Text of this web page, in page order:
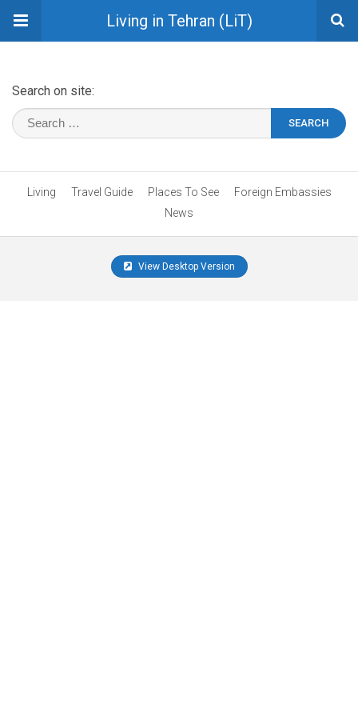
Living in Tehran (LiT)
Search on site:
Living Travel Guide Places To See
Foreign Embassies
News
View Desktop Version